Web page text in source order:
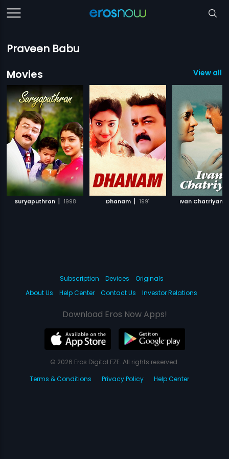
Praveen Babu
Movies
View all
Suryaputhran | 1998 Dhanam | 1991 Ivan Chatriyan
Subscription Devices
Originals
About Us
Help Center Contact Us Investor Relations
Download Eros Now Apps!
© 2026 Eros Digital FZE. All rights reserved.
Terms & Conditions
Privacy Policy Help Center